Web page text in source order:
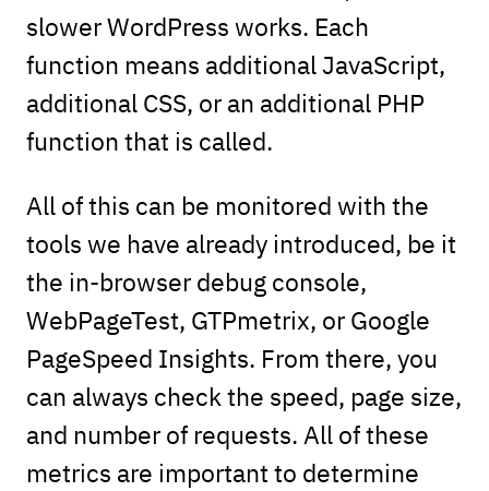
slower WordPress works. Each
function means additional JavaScript,
additional CSS, or an additional PHP
function that is called.
All of this can be monitored with the
tools we have already introduced, be it
the in-browser debug console,
WebPageTest, GTPmetrix, or Google
PageSpeed Insights. From there, you
can always check the speed, page size,
and number of requests. All of these
metrics are important to determine